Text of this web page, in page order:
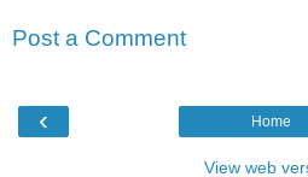
Post a Comment
‹ Home
View web